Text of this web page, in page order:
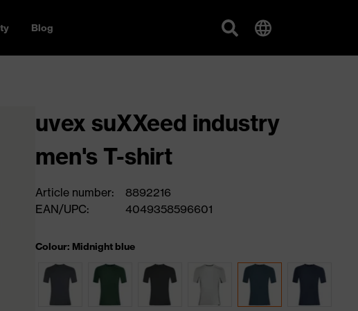
Blog
uvex suXXeed industry
men's T-shirt
Article number:
8892216
EAN/UPC:
4049358596601
Colour: Midnight blue